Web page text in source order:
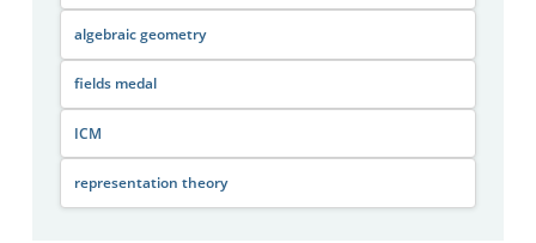
algebraic geometry
fields medal
ICM
representation theory